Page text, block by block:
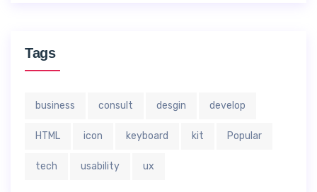
Tags
business consult desgin develop
HTML icon keyboard kit Popular
tech usability ux